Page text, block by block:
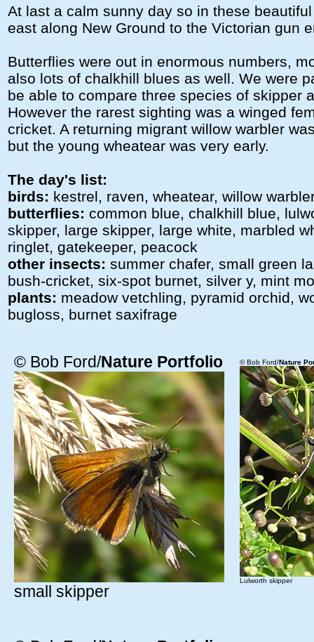
At last a calm sunny day so in these
east along New Ground to the Victorian gun
Butterflies were out in enormous numbers,
also lots of chalkhill blues as well. We were
be able to compare three species of skipper
However the rarest sighting was a winged
cricket. A returning migrant willow warbler
but the young wheatear was very early.
The day's list:
birds: kestrel, raven, wheatear, willow
butterflies: common blue, chalkhill blue,
skipper, large skipper, large white, marbled
ringlet, gatekeeper, peacock
other insects: summer chafer, small green
bush-cricket, six-spot burnet, silver y, mint
plants: meadow vetchling, pyramid orchid,
bugloss, burnet saxifrage
© Bob Ford/Nature Portfolio
small skipper
© Bob Ford/Nature
Lulworth skipper